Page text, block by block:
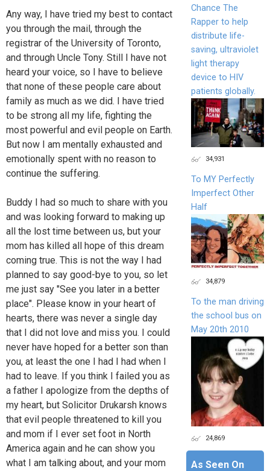
Any way, I have tried my best to contact
you through the mail, through the
registrar of the University of Toronto,
and through Uncle Tony. Still I have not
heard your voice, so I have to believe
that none of these people care about
family as much as we did. I have tried
to be strong all my life, fighting the
most powerful and evil people on Earth.
But now I am mentally exhausted and
emotionally spent with no reason to
continue the suffering.
Buddy I had so much to share with you
and was looking forward to making up
all the lost time between us, but your
mom has killed all hope of this dream
coming true. This is not the way I had
planned to say good-bye to you, so let
me just say "See you later in a better
place". Please know in your heart of
hearts, there was never a single day
that I did not love and miss you. I could
never have hoped for a better son than
you, at least the one I had I had when I
had to leave. If you think I failed you as
a father I apologize from the depths of
my heart, but Solicitor Drukarsh knows
that evil people threatened to kill you
and mom if I ever set foot in North
America again and he can show you
what I am talking about, and your mom
Chance The
Rapper to help
distribute life-
saving, ultraviolet
light therapy
device to HIV
patients globally.
34,931
To MY Perfectly
Imperfect Other
Half
34,879
To the man driving
the school bus on
May 20th 2010
24,869
As Seen On